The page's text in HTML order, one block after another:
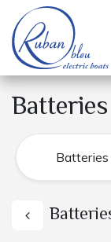
Skip to Content
Batteries